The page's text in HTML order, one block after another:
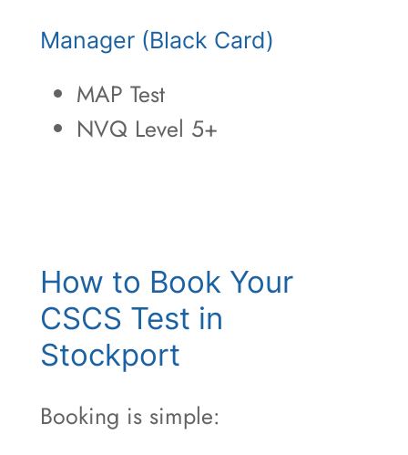
Manager (Black Card)
MAP Test
NVQ Level 5+
How to Book Your
CSCS Test in
Stockport
Booking is simple: